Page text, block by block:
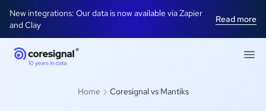
New integrations: Our data is now available via Zapier
and Clay
Read more
Home Coresignal vs Mantiks